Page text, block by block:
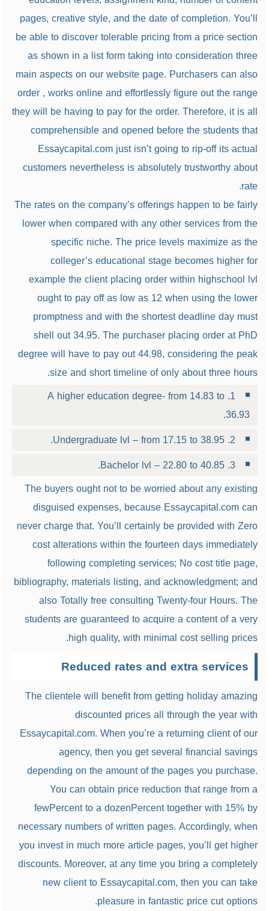
pages, creative style, and the date of completion. You’ll
be able to discover tolerable pricing from a price section
as shown in a list form taking into consideration three
main aspects on our website page. Purchasers can also
order , works online and effortlessly figure out the range
they will be having to pay for the order. Therefore, it is all
comprehensible and opened before the students that
Essaycapital.com just isn’t going to rip-off its actual
customers nevertheless is absolutely trustworthy about
rate.
The rates on the company’s offerings happen to be fairly
lower when compared with any other services from the
specific niche. The price levels maximize as the
colleger’s educational stage becomes higher for
example the client placing order within highschool lvl
ought to pay off as low as 12 when using the lower
promptness and with the shortest deadline day must
shell out 34.95. The purchaser placing order at PhD
degree will have to pay out 44.98, considering the peak
size and short timeline of only about three hours.
1. A higher education degree- from 14.83 to
36.93.
2. Undergraduate lvl – from 17.15 to 38.95.
3. Bachelor lvl – 22.80 to 40.85.
The buyers ought not to be worried about any existing
disguised expenses, because Essaycapital.com can
never charge that. You’ll certainly be provided with Zero
cost alterations within the fourteen days immediately
following completing services; No cost title page,
bibliography, materials listing, and acknowledgment; and
also Totally free consulting Twenty-four Hours. The
students are guaranteed to acquire a content of a very
high quality, with minimal cost selling prices.
Reduced rates and extra services
The clientele will benefit from getting holiday amazing
discounted prices all through the year with
Essaycapital.com. When you’re a returning client of our
agency, then you get several financial savings
depending on the amount of the pages you purchase.
You can obtain price reduction that range from a
fewPercent to a dozenPercent together with 15% by
necessary numbers of written pages. Accordingly, when
you invest in much more article pages, you’ll get higher
discounts. Moreover, at any time you bring a completely
new client to Essaycapital.com, then you can take
pleasure in fantastic price cut options.